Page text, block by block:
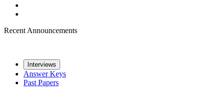
Recent Announcements
Interviews
Answer Keys
Past Papers